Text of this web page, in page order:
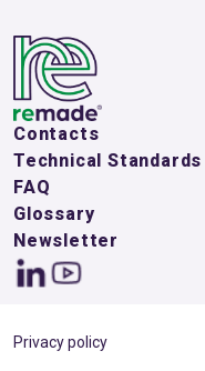
Contacts
Technical Standards
FAQ
Glossary
Newsletter
Privacy policy